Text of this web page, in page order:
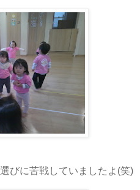
びに苦戦していましたよ(笑)